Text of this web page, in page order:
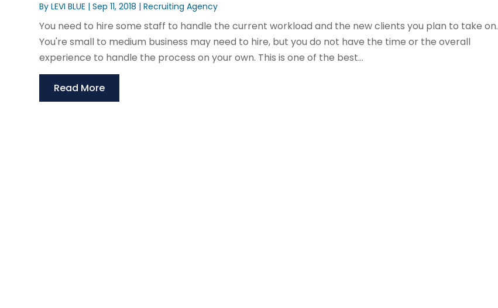
ByLEVI BLUE |Sep 11, 2018 |Recruiting Agency
You need to hire some staff to handle the current workload and the new clients you plan to take on.
You're small to medium business may need to hire, but you do not have the time or the overall
experience to handle the process on your own. This is one of the best...
Read More